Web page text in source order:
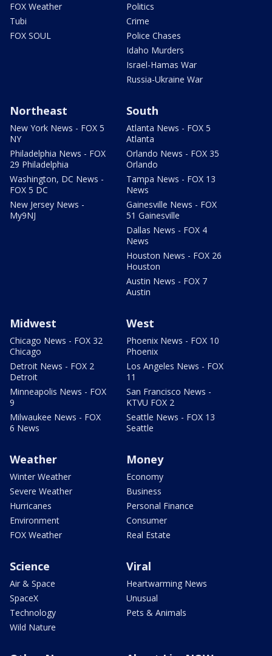
FOX Weather
Tubi
FOX SOUL
Politics
Crime
Police Chases
Idaho Murders
Israel-Hamas War
Russia-Ukraine War
Northeast
New York News - FOX 5
NY
Philadelphia News - FOX
29 Philadelphia
Washington, DC News -
FOX 5 DC
New Jersey News -
My9NJ
South
Atlanta News - FOX 5
Atlanta
Orlando News - FOX 35
Orlando
Tampa News - FOX 13
News
Gainesville News - FOX
51 Gainesville
Dallas News - FOX 4
News
Houston News - FOX 26
Houston
Austin News - FOX 7
Austin
Midwest
Chicago News - FOX 32
Chicago
Detroit News - FOX 2
Detroit
Minneapolis News - FOX
9
Milwaukee News - FOX
6 News
West
Phoenix News - FOX 10
Phoenix
Los Angeles News - FOX
11
San Francisco News -
KTVU FOX 2
Seattle News - FOX 13
Seattle
Weather
Winter Weather
Severe Weather
Hurricanes
Environment
FOX Weather
Money
Economy
Business
Personal Finance
Consumer
Real Estate
Science
Air & Space
SpaceX
Technology
Wild Nature
Viral
Heartwarming News
Unusual
Pets & Animals